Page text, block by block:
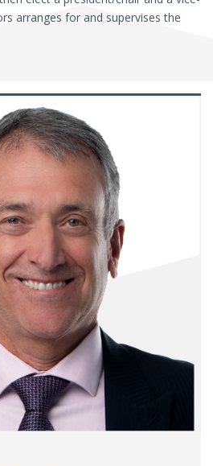
arranges for and supervises the